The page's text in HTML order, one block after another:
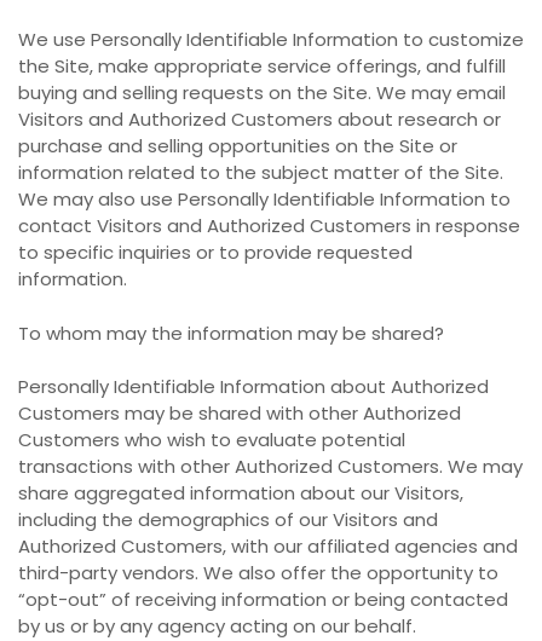
We use Personally Identifiable Information to customize
the Site, make appropriate service offerings, and fulfill
buying and selling requests on the Site. We may email
Visitors and Authorized Customers about research or
purchase and selling opportunities on the Site or
information related to the subject matter of the Site.
We may also use Personally Identifiable Information to
contact Visitors and Authorized Customers in response
to specific inquiries or to provide requested
information.
To whom may the information may be shared?
Personally Identifiable Information about Authorized
Customers may be shared with other Authorized
Customers who wish to evaluate potential
transactions with other Authorized Customers. We may
share aggregated information about our Visitors,
including the demographics of our Visitors and
Authorized Customers, with our affiliated agencies and
third-party vendors. We also offer the opportunity to
“opt-out” of receiving information or being contacted
by us or by any agency acting on our behalf.